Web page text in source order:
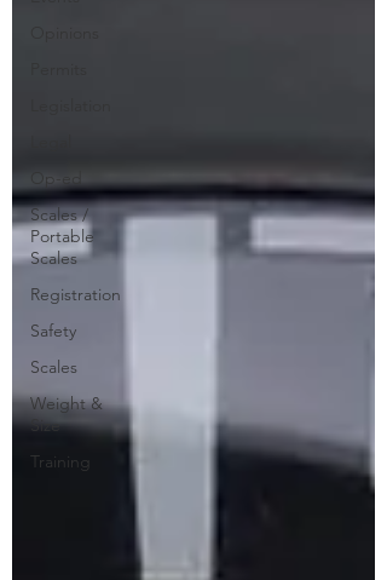
Op-ed
Scales /
Portable
Scales
Registration
Safety
Scales
Weight &
Size
Training